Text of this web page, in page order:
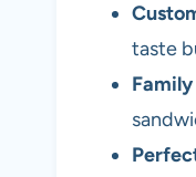
taste